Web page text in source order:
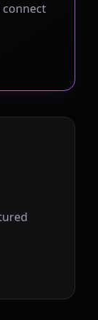
connect